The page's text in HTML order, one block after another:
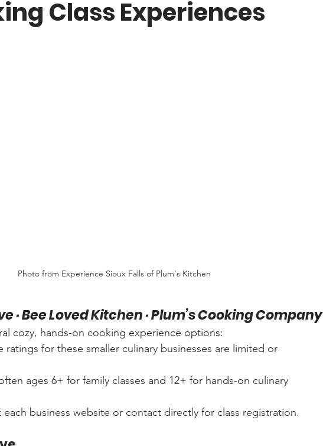
Class Experiences
Photo from Experience Sioux Falls of Plum's Kitchen
· Bee Loved Kitchen · Plum’s Cooking Company
cozy, hands-on cooking experience options:
ratings for these smaller culinary businesses are limited or
ages 6+ for family classes and 12+ for hands-on culinary
each business website or contact directly for class registration.